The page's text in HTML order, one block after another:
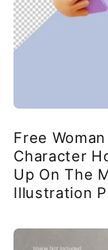
Free
Character
Up On The
Illustration